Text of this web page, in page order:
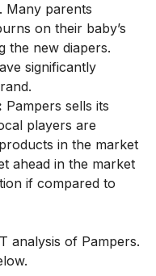
Many parents
on their baby’s
the new diapers.
significantly
Pampers sells its
players are
in the market
ahead in the market
if compared to
analysis of Pampers.